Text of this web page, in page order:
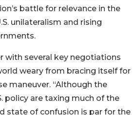
battle for relevance in the
unilateralism and rising
with several key negotiations
weary from bracing itself for
maneuver. “Although the
policy are taxing much of the
state of confusion is par for the